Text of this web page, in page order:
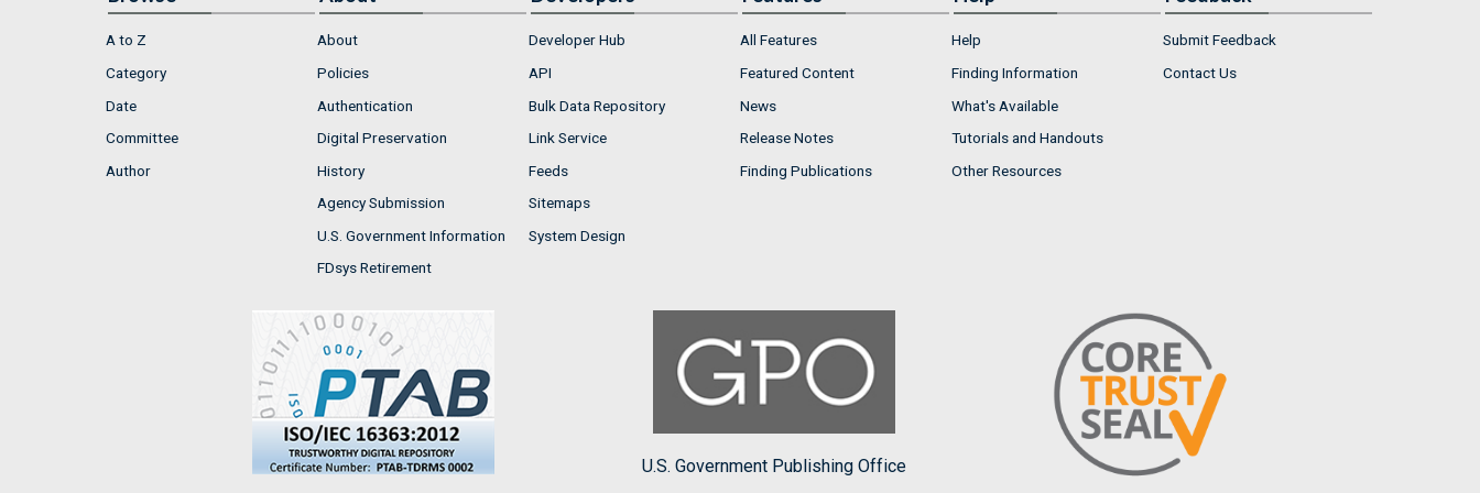
A to Z
Category
Date
Committee
Author
About
Policies
Authentication
Digital Preservation
History
Agency Submission
U.S. Government Information
FDsys Retirement
Developer Hub
API
Bulk Data Repository
Link Service
Feeds
Sitemaps
System Design
All Features
Featured Content
News
Release Notes
Finding Publications
Help
Finding Information
What's Available
Tutorials and Handouts
Other Resources
Submit Feedback
Contact Us
U.S. Government Publishing Office